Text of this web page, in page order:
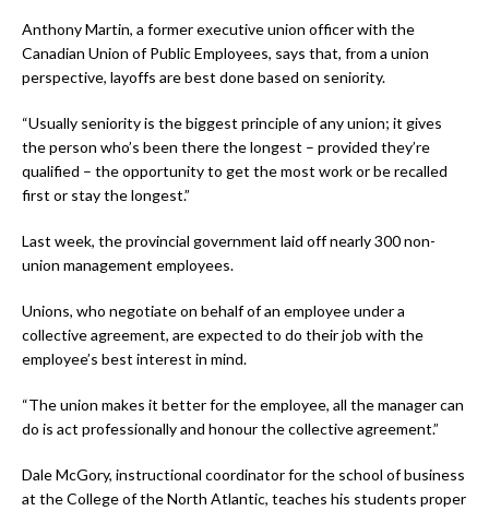
Anthony Martin, a former executive union officer with the
Canadian Union of Public Employees, says that, from a union
perspective, layoffs are best done based on seniority.
“Usually seniority is the biggest principle of any union; it gives
the person who’s been there the longest – provided they’re
qualified – the opportunity to get the most work or be recalled
first or stay the longest.”
Last week, the provincial government laid off nearly 300 non-
union management employees.
Unions, who negotiate on behalf of an employee under a
collective agreement, are expected to do their job with the
employee’s best interest in mind.
“The union makes it better for the employee, all the manager can
do is act professionally and honour the collective agreement.”
Dale McGory, instructional coordinator for the school of business
at the College of the North Atlantic, teaches his students proper